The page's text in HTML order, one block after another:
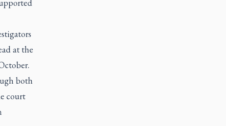
at the
both
court